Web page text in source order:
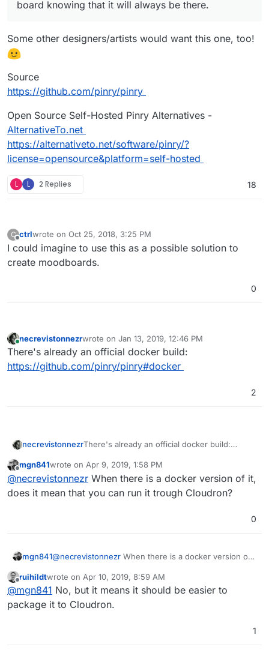
board knowing that it will always be there.
Some other designers/artists would want this one, too!
Source
https://github.com/pinry/pinry
Open Source Self-Hosted Pinry Alternatives -
AlternativeTo.net
https://alternativeto.net/software/pinry/?
license=opensource&platform=self-hosted
L L 2 Replies 18
C
Offline
ctrlwrote on Oct 25, 2018, 3:25 PM
last edited by
I could imagine to use this as a possible solution to
create moodboards.
0
Online
necrevistonnezrwrote on Jan 13, 2019, 12:46 PM
last edited by
There's already an official docker build:
https://github.com/pinry/pinry#docker
2
necrevistonnezrThere's already an official docker build:
mgn841wrote on Apr 9, 2019, 1:58 PM
last edited by
@necrevistonnezr When there is a docker version of it,
does it mean that you can run it trough Cloudron?
0
mgn841@necrevistonnezr When there is a docker version of
Offline
ruihildtwrote on Apr 10, 2019, 8:59 AM
last edited by
@mgn841 No, but it means it should be easier to
package it to Cloudron.
1